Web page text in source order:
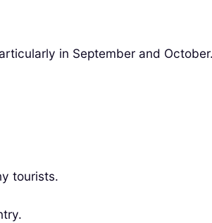
in September and
tourists.